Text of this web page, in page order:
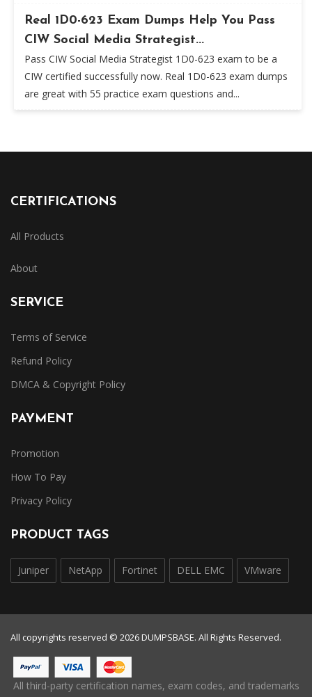
Real 1D0-623 Exam Dumps Help You Pass
CIW Social Media Strategist...
Pass CIW Social Media Strategist 1D0-623 exam to be a
CIW certified successfully now. Real 1D0-623 exam dumps
are great with 55 practice exam questions and...
CERTIFICATIONS
All Products
About
SERVICE
Terms of Service
Refund Policy
DMCA & Copyright Policy
PAYMENT
Promotion
How To Pay
Privacy Policy
PRODUCT TAGS
Juniper NetApp Fortinet DELL EMC VMware
All copyrights reserved © 2026 DUMPSBASE. All Rights Reserved.
All third-party certification names, exam codes, and trademarks